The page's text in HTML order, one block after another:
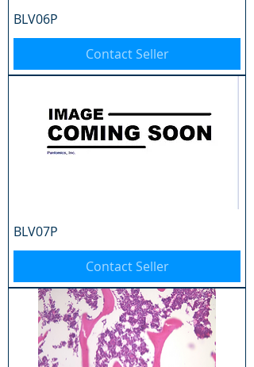
BLV06P
Contact Seller
BLV07P
Contact Seller